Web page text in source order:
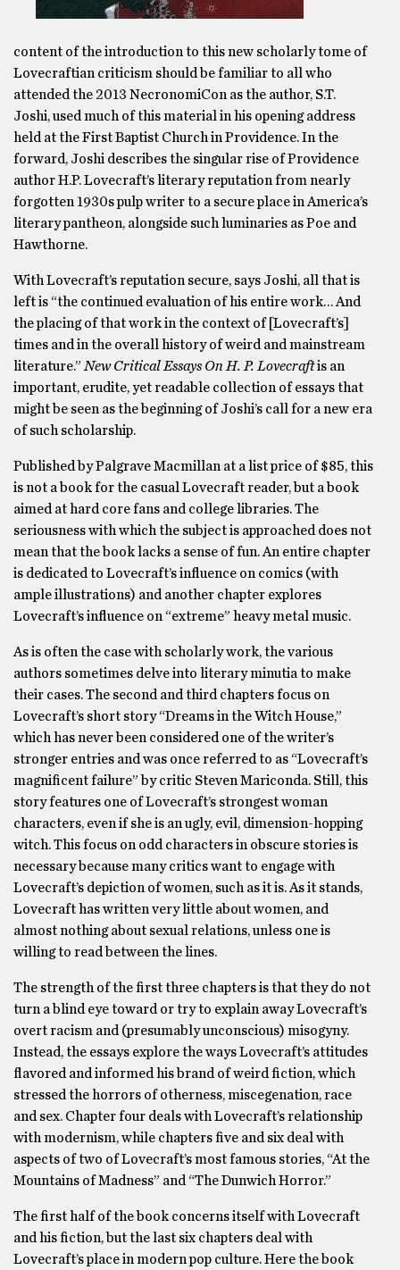
content of the introduction to this new scholarly tome of
Lovecraftian criticism should be familiar to all who
attended the 2013 NecronomiCon as the author, S.T.
Joshi, used much of this material in his opening address
held at the First Baptist Church in Providence. In the
forward, Joshi describes the singular rise of Providence
author H.P. Lovecraft’s literary reputation from nearly
forgotten 1930s pulp writer to a secure place in America’s
literary pantheon, alongside such luminaries as Poe and
Hawthorne.
With Lovecraft’s reputation secure, says Joshi, all that is
left is “the continued evaluation of his entire work… And
the placing of that work in the context of [Lovecraft’s]
times and in the overall history of weird and mainstream
literature.” New Critical Essays On H. P. Lovecraftis an
important, erudite, yet readable collection of essays that
might be seen as the beginning of Joshi’s call for a new era
of such scholarship.
Published by Palgrave Macmillan at a list price of $85, this
is not a book for the casual Lovecraft reader, but a book
aimed at hard core fans and college libraries. The
seriousness with which the subject is approached does not
mean that the book lacks a sense of fun. An entire chapter
is dedicated to Lovecraft’s influence on comics (with
ample illustrations) and another chapter explores
Lovecraft’s influence on “extreme” heavy metal music.
As is often the case with scholarly work, the various
authors sometimes delve into literary minutia to make
their cases. The second and third chapters focus on
Lovecraft’s short story “Dreams in the Witch House,”
which has never been considered one of the writer’s
stronger entries and was once referred to as “Lovecraft’s
magnificent failure” by critic Steven Mariconda. Still, this
story features one of Lovecraft’s strongest woman
characters, even if she is an ugly, evil, dimension-hopping
witch. This focus on odd characters in obscure stories is
necessary because many critics want to engage with
Lovecraft’s depiction of women, such as it is. As it stands,
Lovecraft has written very little about women, and
almost nothing about sexual relations, unless one is
willing to read between the lines.
The strength of the first three chapters is that they do not
turn a blind eye toward or try to explain away Lovecraft’s
overt racism and (presumably unconscious) misogyny.
Instead, the essays explore the ways Lovecraft’s attitudes
flavored and informed his brand of weird fiction, which
stressed the horrors of otherness, miscegenation, race
and sex. Chapter four deals with Lovecraft’s relationship
with modernism, while chapters five and six deal with
aspects of two of Lovecraft’s most famous stories, “At the
Mountains of Madness” and “The Dunwich Horror.”
The first half of the book concerns itself with Lovecraft
and his fiction, but the last six chapters deal with
Lovecraft’s place in modern pop culture. Here the book